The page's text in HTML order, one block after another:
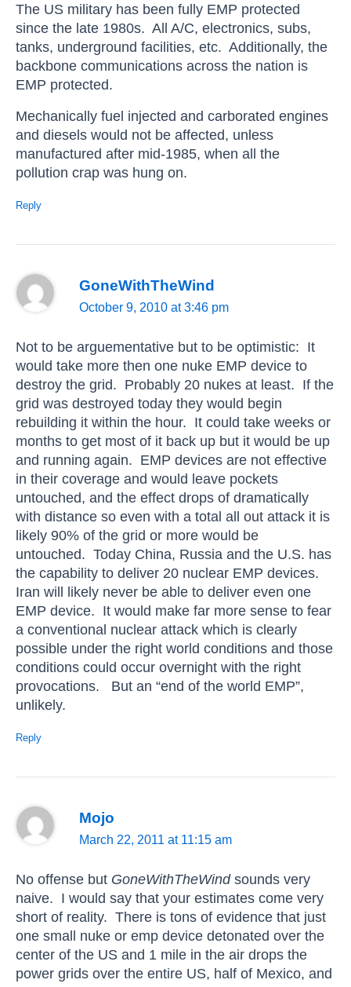
The US military has been fully EMP protected
since the late 1980s. All A/C, electronics, subs,
tanks, underground facilities, etc. Additionally, the
backbone communications across the nation is
EMP protected.
Mechanically fuel injected and carborated engines
and diesels would not be affected, unless
manufactured after mid-1985, when all the
pollution crap was hung on.
Reply
GoneWithTheWind
October 9, 2010 at 3:46 pm
Not to be arguementative but to be optimistic: It
would take more then one nuke EMP device to
destroy the grid. Probably 20 nukes at least. If the
grid was destroyed today they would begin
rebuilding it within the hour. It could take weeks or
months to get most of it back up but it would be up
and running again. EMP devices are not effective
in their coverage and would leave pockets
untouched, and the effect drops of dramatically
with distance so even with a total all out attack it is
likely 90% of the grid or more would be
untouched. Today China, Russia and the U.S. has
the capability to deliver 20 nuclear EMP devices.
Iran will likely never be able to deliver even one
EMP device. It would make far more sense to fear
a conventional nuclear attack which is clearly
possible under the right world conditions and those
conditions could occur overnight with the right
provocations. But an “end of the world EMP”,
unlikely.
Reply
Mojo
March 22, 2011 at 11:15 am
No offense but GoneWithTheWindsounds very
naive. I would say that your estimates come very
short of reality. There is tons of evidence that just
one small nuke or emp device detonated over the
center of the US and 1 mile in the air drops the
power grids over the entire US, half of Mexico, and